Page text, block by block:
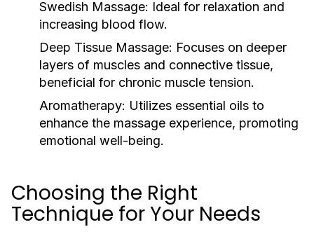
Swedish Massage: Ideal for relaxation and
increasing blood flow.
Deep Tissue Massage: Focuses on deeper
layers of muscles and connective tissue,
beneficial for chronic muscle tension.
Aromatherapy: Utilizes essential oils to
enhance the massage experience, promoting
emotional well-being.
Choosing the Right
Technique for Your Needs